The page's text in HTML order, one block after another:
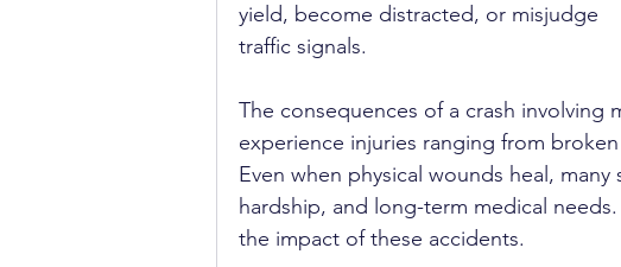
yield, become distracted, or misjudge
traffic signals.
The consequences of a crash involving
experience injuries ranging from
Even when physical wounds heal,
hardship, and long-term medical
the impact of these accidents.